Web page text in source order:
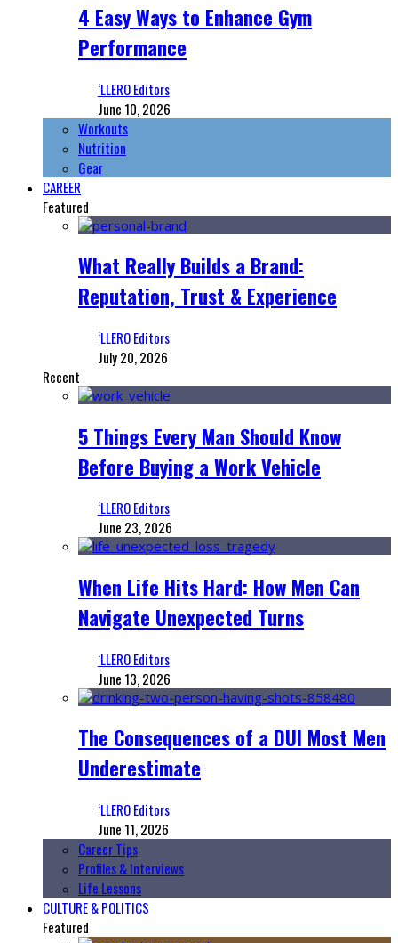
4 Easy Ways to Enhance Gym
Performance
‘LLERO Editors
June 10, 2026
Workouts
Nutrition
Gear
CAREER
Featured
What Really Builds a Brand:
Reputation, Trust & Experience
‘LLERO Editors
July 20, 2026
Recent
5 Things Every Man Should Know
Before Buying a Work Vehicle
‘LLERO Editors
June 23, 2026
When Life Hits Hard: How Men Can
Navigate Unexpected Turns
‘LLERO Editors
June 13, 2026
The Consequences of a DUI Most Men
Underestimate
‘LLERO Editors
June 11, 2026
Career Tips
Profiles & Interviews
Life Lessons
CULTURE & POLITICS
Featured